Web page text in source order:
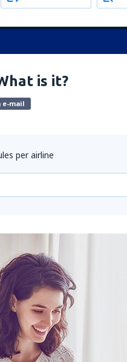
is it?
e-mail
per airline